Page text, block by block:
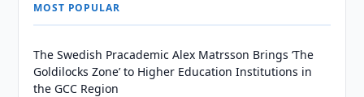
MOST POPULAR
The Swedish Pracademic Alex Matrsson Brings ‘The
Goldilocks Zone’ to Higher Education Institutions in
the GCC Region